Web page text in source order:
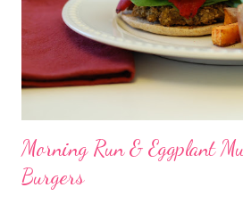
Morning Run & Eggplant
Burgers